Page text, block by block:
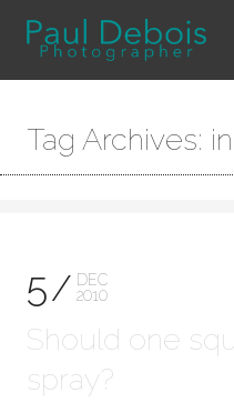
Tag Archives:
5
DEC
2010
Should one
spray?